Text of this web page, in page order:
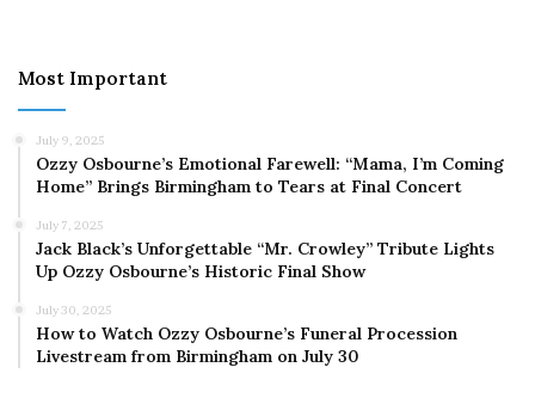
Most Important
July 9, 2025
Ozzy Osbourne’s Emotional Farewell: “Mama, I’m Coming
Home” Brings Birmingham to Tears at Final Concert
July 7, 2025
Jack Black’s Unforgettable “Mr. Crowley” Tribute Lights
Up Ozzy Osbourne’s Historic Final Show
July 30, 2025
How to Watch Ozzy Osbourne’s Funeral Procession
Livestream from Birmingham on July 30